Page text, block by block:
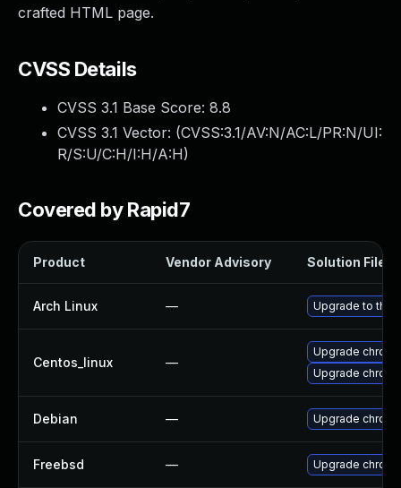
crafted HTML page.
CVSS Details
CVSS 3.1 Base Score: 8.8
CVSS 3.1 Vector: (CVSS:3.1/AV:N/AC:L/PR:N/UI:
R/S:U/C:H/I:H/A:H)
Covered by Rapid7
Product Vendor Advisory Solution File
Arch Linux — Upgrade to the
Centos_linux —
Upgrade
Upgrade
Debian — Upgrade
Freebsd — Upgrade